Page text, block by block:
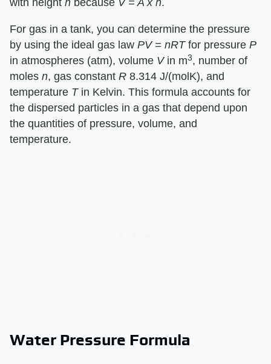
with height ​ h ​ because ​ V = A x h​.
For gas in a tank, you can determine the pressure
by using the ideal gas law ​ PV = nRT​ for pressure ​ P
in atmospheres (atm), volume ​ V​ in m3, number of
moles ​ n​, gas constant ​ R ​ 8.314 J/(molK), and
temperature ​ T​ in Kelvin. This formula accounts for
the dispersed particles in a gas that depend upon
the quantities of pressure, volume, and
temperature.
Water Pressure Formula